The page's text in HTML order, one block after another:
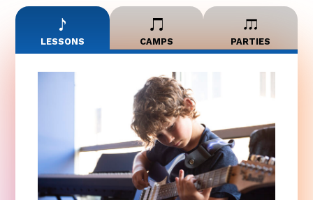
LESSONS CAMPS PARTIES